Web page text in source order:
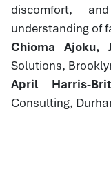
discomfort,
understanding of
Chioma Ajoku,
Solutions,
April Harris-
Consulting,